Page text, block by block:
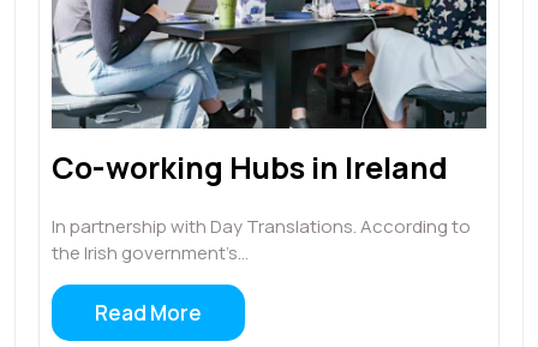
Co-working Hubs in Ireland
In partnership with Day Translations. According to
the Irish government’s…
Read More